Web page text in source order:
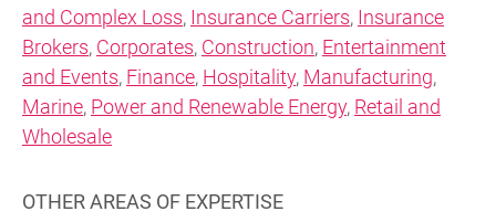
and Complex Loss, Insurance Carriers, Insurance
Brokers, Corporates, Construction, Entertainment
and Events, Finance, Hospitality, Manufacturing,
Marine, Power and Renewable Energy, Retail and
Wholesale
OTHER AREAS OF EXPERTISE